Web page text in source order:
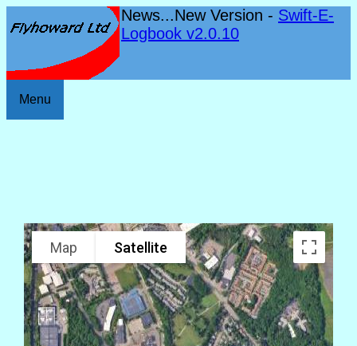
News...New Version - Swift-E-
Logbook v2.0.10
Menu
Map Satellite